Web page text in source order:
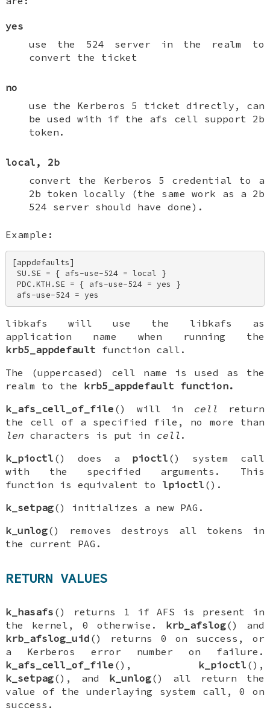
yes
use the 524 server in the realm to
convert the ticket
no
use the Kerberos 5 ticket directly, can
be used with if the afs cell support 2b
token.
local, 2b
convert the Kerberos 5 credential to a
2b token locally (the same work as a 2b
524 server should have done).
Example:
[appdefaults]
SU.SE = { afs-use-524 = local }
PDC.KTH.SE = { afs-use-524 = yes }
afs-use-524 = yes
libkafs will use the libkafs as
application name when running the
krb5_appdefault function call.
The (uppercased) cell name is used as the
realm to the krb5_appdefault function.
k_afs_cell_of_file () will in cell return
the cell of a specified file, no more than
len characters is put in cell .
k_pioctl () does a pioctl () system call
with the specified arguments. This
function is equivalent to lpioctl ().
k_setpag() initializes a new PAG.
k_unlog() removes destroys all tokens in
the current PAG.
RETURN VALUES
k_hasafs () returns 1 if AFS is present in
the kernel, 0 otherwise. krb_afslog() and
krb_afslog_uid () returns 0 on success, or
a Kerberos error number on failure.
k_afs_cell_of_file (), k_pioctl (),
k_setpag(), and k_unlog() all return the
value of the underlaying system call, 0 on
success.